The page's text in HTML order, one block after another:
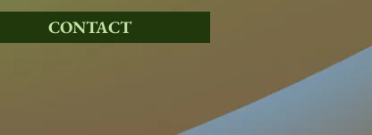
CONTACT